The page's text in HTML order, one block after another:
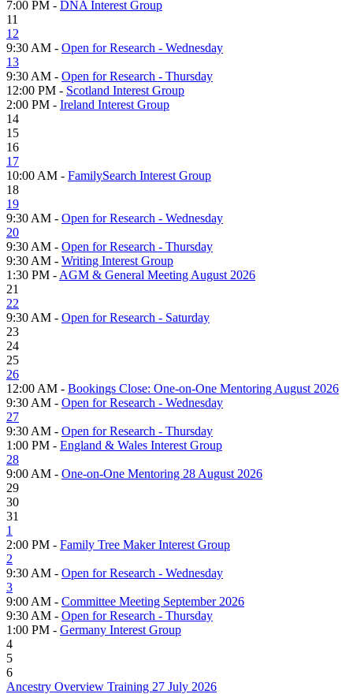
7:00 PM - DNA Interest Group
11
12
9:30 AM - Open for Research - Wednesday
13
9:30 AM - Open for Research - Thursday
12:00 PM - Scotland Interest Group
2:00 PM - Ireland Interest Group
14
15
16
17
10:00 AM - FamilySearch Interest Group
18
19
9:30 AM - Open for Research - Wednesday
20
9:30 AM - Open for Research - Thursday
9:30 AM - Writing Interest Group
1:30 PM - AGM & General Meeting August 2026
21
22
9:30 AM - Open for Research - Saturday
23
24
25
26
12:00 AM - Bookings Close: One-on-One Mentoring August 2026
9:30 AM - Open for Research - Wednesday
27
9:30 AM - Open for Research - Thursday
1:00 PM - England & Wales Interest Group
28
9:00 AM - One-on-One Mentoring 28 August 2026
29
30
31
1
2:00 PM - Family Tree Maker Interest Group
2
9:30 AM - Open for Research - Wednesday
3
9:00 AM - Committee Meeting September 2026
9:30 AM - Open for Research - Thursday
1:00 PM - Germany Interest Group
4
5
6
Ancestry Overview Training 27 July 2026